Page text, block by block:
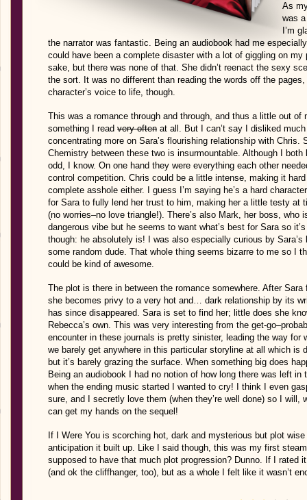
As
was
I’m
the narrator was fantastic. Being an audiobook had me
could have been a complete disaster with a lot of giggling on my
sake, but there was none of that. She didn’t reenact the sexy
the sort. It was no different than reading the words off the
character’s voice to life, though.
This was a romance through and through, and thus a little out
something I read very often at all. But I can’t say I disliked
concentrating more on Sara’s flourishing relationship with
Chemistry between these two is insurmountable. Although I
odd, I know. On one hand they were everything each other
control competition. Chris could be a little intense, making it
complete asshole either. I guess I’m saying he’s a hard
for Sara to fully lend her trust to him, making her a little testy at
(no worries–no love triangle!). There’s also Mark, her boss,
dangerous vibe but he seems to want what’s best for Sara so
though: he absolutely is! I was also especially curious by
some random dude. That whole thing seems bizarre to me so I
could be kind of awesome.
The plot is there in between the romance somewhere. After
she becomes privy to a very hot and… dark relationship by its
has since disappeared. Sara is set to find her; little does she
Rebecca’s own. This was very interesting from the get-
encounter in these journals is pretty sinister, leading the way for
we barely get anywhere in this particular storyline at all which is
but it’s barely grazing the surface. When something big does
Being an audiobook I had no notion of how long there was left
when the ending music started I wanted to cry! I think I even
sure, and I secretly love them (when they’re well done) so I
can get my hands on the sequel!
If I Were You is scorching hot, dark and mysterious but plot
anticipation it built up. Like I said though, this was my first
supposed to have that much plot progression? Dunno. If I rated
(and ok the cliffhanger, too), but as a whole I felt like it wasn’t